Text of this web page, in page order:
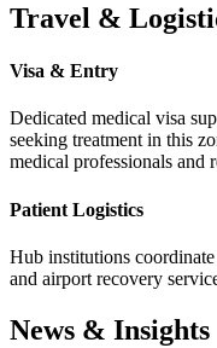
Travel &
Visa & Entry
Dedicated medical visa
seeking treatment in this
medical professionals and
Patient Logistics
Hub institutions
and airport recovery
News & Insights